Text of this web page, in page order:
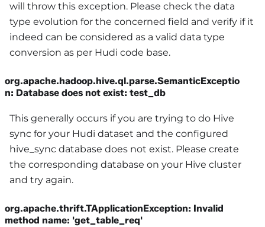
will throw this exception. Please check the data
type evolution for the concerned field and verify if it
indeed can be considered as a valid data type
conversion as per Hudi code base.
org.apache.hadoop.hive.ql.parse.SemanticExceptio
n: Database does not exist: test_db
This generally occurs if you are trying to do Hive
sync for your Hudi dataset and the configured
hive_sync database does not exist. Please create
the corresponding database on your Hive cluster
and try again.
org.apache.thrift.TApplicationException: Invalid
method name: 'get_table_req'